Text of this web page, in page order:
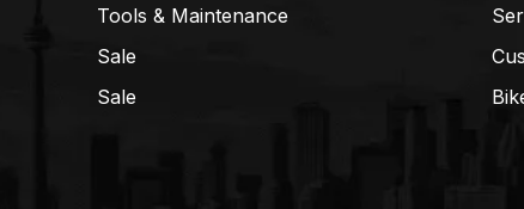
Tools & Maintenance
Sale
Sale